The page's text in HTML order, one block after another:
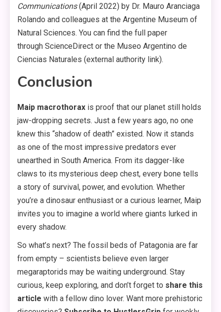
Communications(April 2022) by Dr. Mauro Aranciaga
Rolando and colleagues at the Argentine Museum of
Natural Sciences. You can find the full paper
through ScienceDirect or the Museo Argentino de
Ciencias Naturales (external authority link).
Conclusion
Maip macrothorax is proof that our planet still holds
jaw-dropping secrets. Just a few years ago, no one
knew this “shadow of death” existed. Now it stands
as one of the most impressive predators ever
unearthed in South America. From its dagger-like
claws to its mysterious deep chest, every bone tells
a story of survival, power, and evolution. Whether
you’re a dinosaur enthusiast or a curious learner, Maip
invites you to imagine a world where giants lurked in
every shadow.
So what’s next? The fossil beds of Patagonia are far
from empty – scientists believe even larger
megaraptorids may be waiting underground. Stay
curious, keep exploring, and don’t forget to share this
article with a fellow dino lover. Want more prehistoric